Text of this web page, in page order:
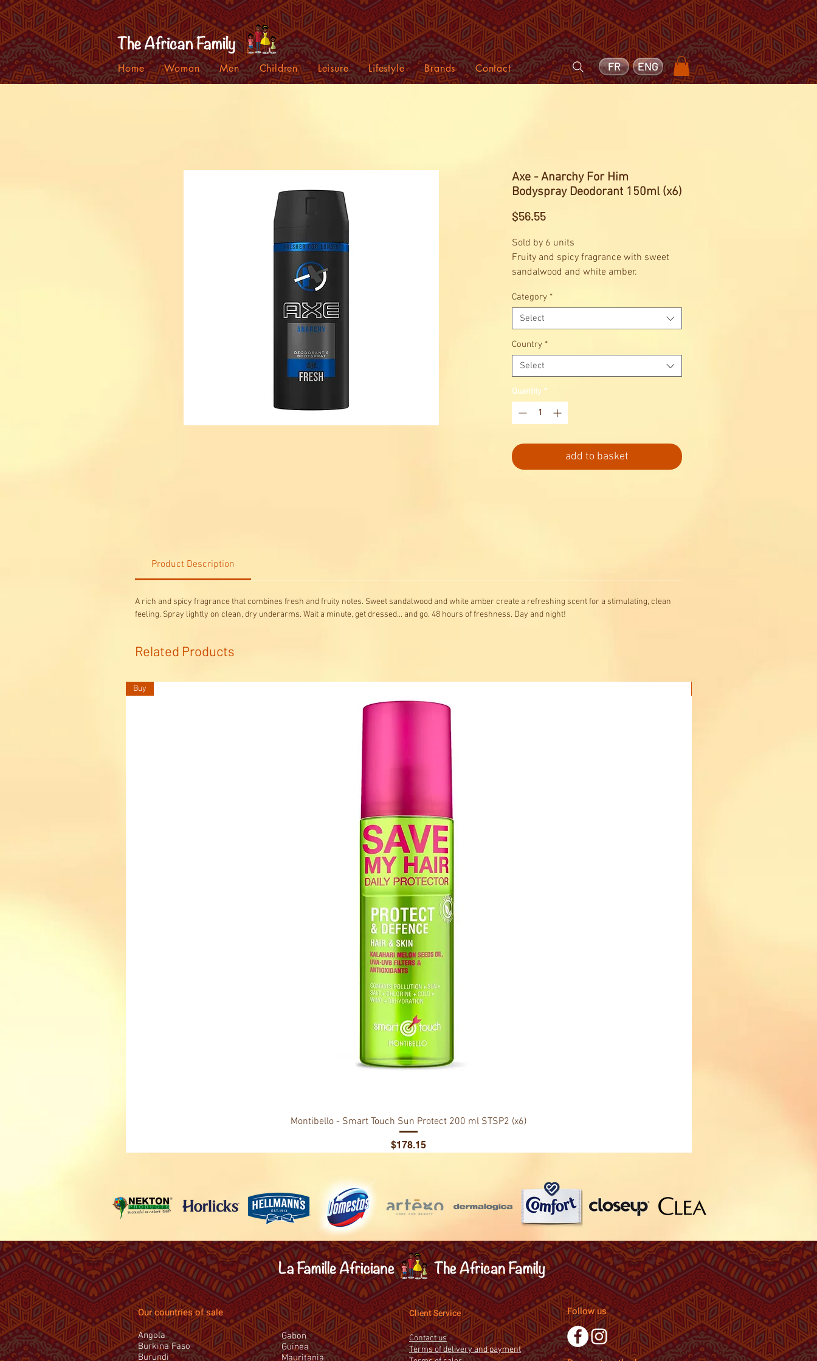
ENG
FR
Home Woman Men Children Leisure Lifestyle Brands Contact
Axe - Anarchy For Him
Bodyspray Deodorant 150ml (x6)
$56.55Price
Sold by 6 units
Fruity and spicy fragrance with sweet
sandalwood and white amber.
Category *
Select
Country *
Select
Quantity *
add to basket
Product Description
A rich and spicy fragrance that combines fresh and fruity notes. Sweet sandalwood and white amber create a refreshing scent for a stimulating, clean
feeling. Spray lightly on clean, dry underarms. Wait a minute, get dressed... and go. 48 hours of freshness. Day and night!
Related Products
Buy
Montibello - Smart Touch Sun Protect 200 ml STSP2 (x6)
Price
$178.15
Our countries of sale
Angola
Burkina Faso
Burundi
Gabon
Guinea
Mauritania
Client Service
Contact us
Terms of delivery and payment
Follow us